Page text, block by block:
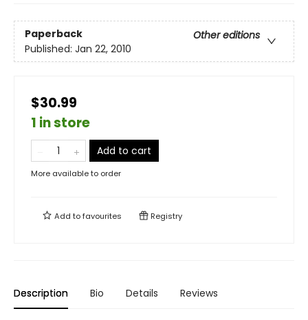
Paperback
Other editions
Published: Jan 22, 2010
$30.99
1 in store
Add to cart
More available to order
Add tofavourites Registry
Description Bio Details Reviews